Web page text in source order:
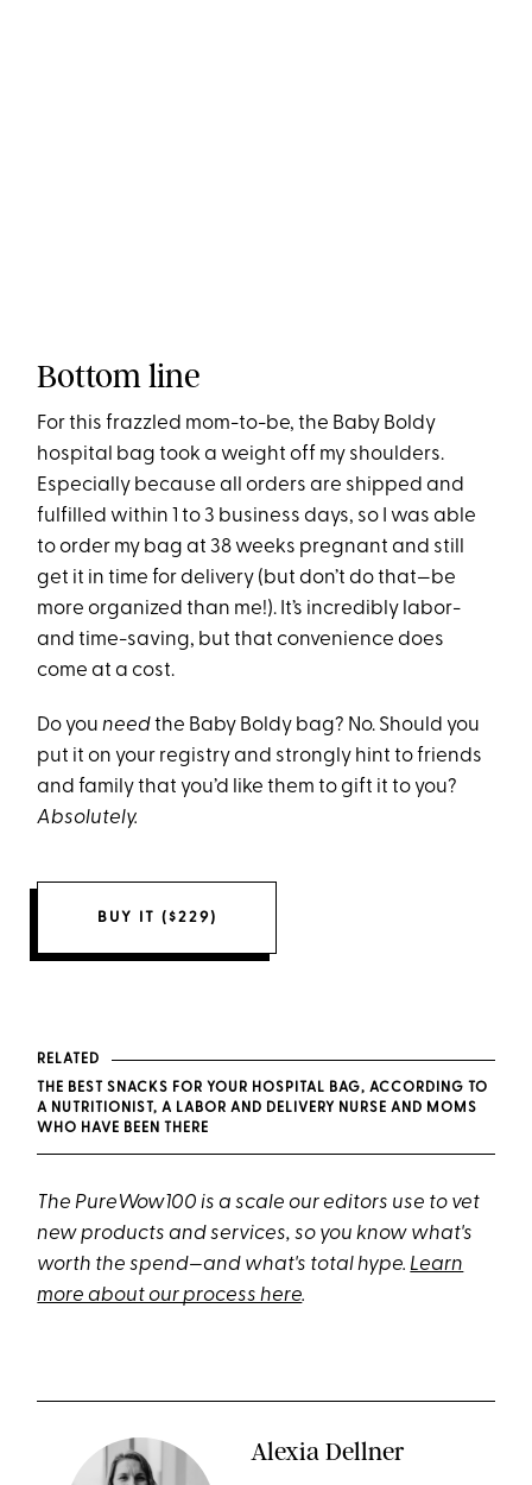
Bottom line
For this frazzled mom-to-be, the Baby Boldy
hospital bag took a weight off my shoulders.
Especially because all orders are shipped and
fulfilled within 1 to 3 business days, so I was able
to order my bag at 38 weeks pregnant and still
get it in time for delivery (but don’t do that—be
more organized than me!). It’s incredibly labor-
and time-saving, but that convenience does
come at a cost.
Do youneedthe Baby Boldy bag? No. Should you
put it on your registry and strongly hint to friends
and family that you’d like them to gift it to you?
Absolutely.
BUY IT ($229)
RELATED
THE BEST SNACKS FOR YOUR HOSPITAL BAG, ACCORDING TO
A NUTRITIONIST, A LABOR AND DELIVERY NURSE AND MOMS
WHO HAVE BEEN THERE
The PureWow100 is a scale our editors use to vet
new products and services, so you know what's
worth the spend—and what's total hype. Learn
more about our process here.
Alexia Dellner